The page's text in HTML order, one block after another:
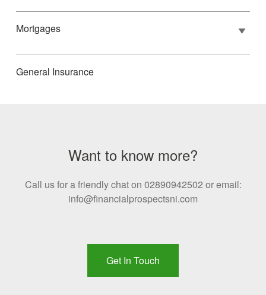
Mortgages
General Insurance
Want to know more?
Call us for a friendly chat on 02890942502 or email:
info@financialprospectsni.com
Get In Touch